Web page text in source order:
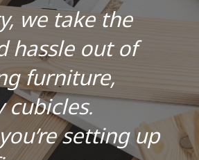
we take the
hassle out of
furniture,
cubicles.
setting up